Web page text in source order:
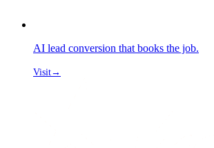
AI lead conversion that books the job.
Visit→